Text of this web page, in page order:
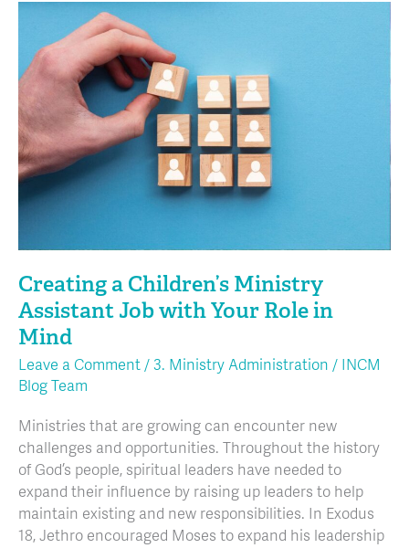
Creating a Children’s Ministry
Assistant Job with Your Role in
Mind
Leave a Comment / 3. Ministry Administration / INCM
Blog Team
Ministries that are growing can encounter new
challenges and opportunities. Throughout the history
of God’s people, spiritual leaders have needed to
expand their influence by raising up leaders to help
maintain existing and new responsibilities. In Exodus
18, Jethro encouraged Moses to expand his leadership
Children’s
Ministry
Assistant
Job
with
Your
Role
in